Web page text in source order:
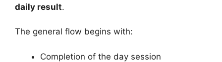
daily result.
The general flow begins with:
Completion of the day session